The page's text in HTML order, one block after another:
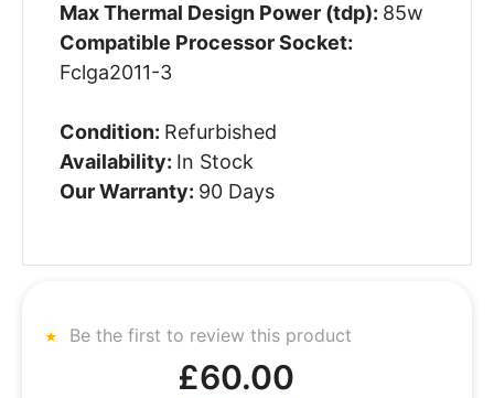
Max Thermal Design Power (tdp): 85w
Compatible Processor Socket:
Fclga2011-3
Condition: Refurbished
Availability: In Stock
Our Warranty: 90 Days
Be the first to review this product
£60.00